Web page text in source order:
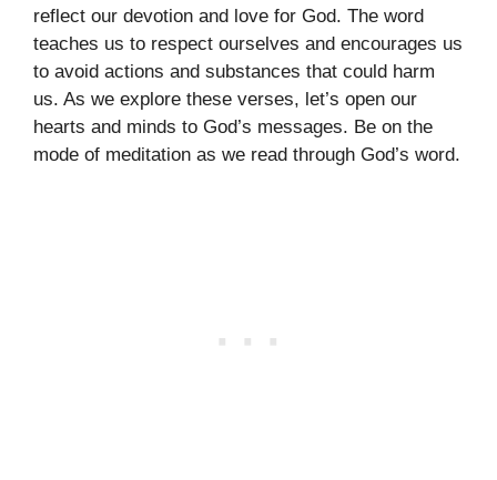
reflect our devotion and love for God. The word
teaches us to respect ourselves and encourages us
to avoid actions and substances that could harm
us. As we explore these verses, let’s open our
hearts and minds to God’s messages. Be on the
mode of meditation as we read through God’s word.